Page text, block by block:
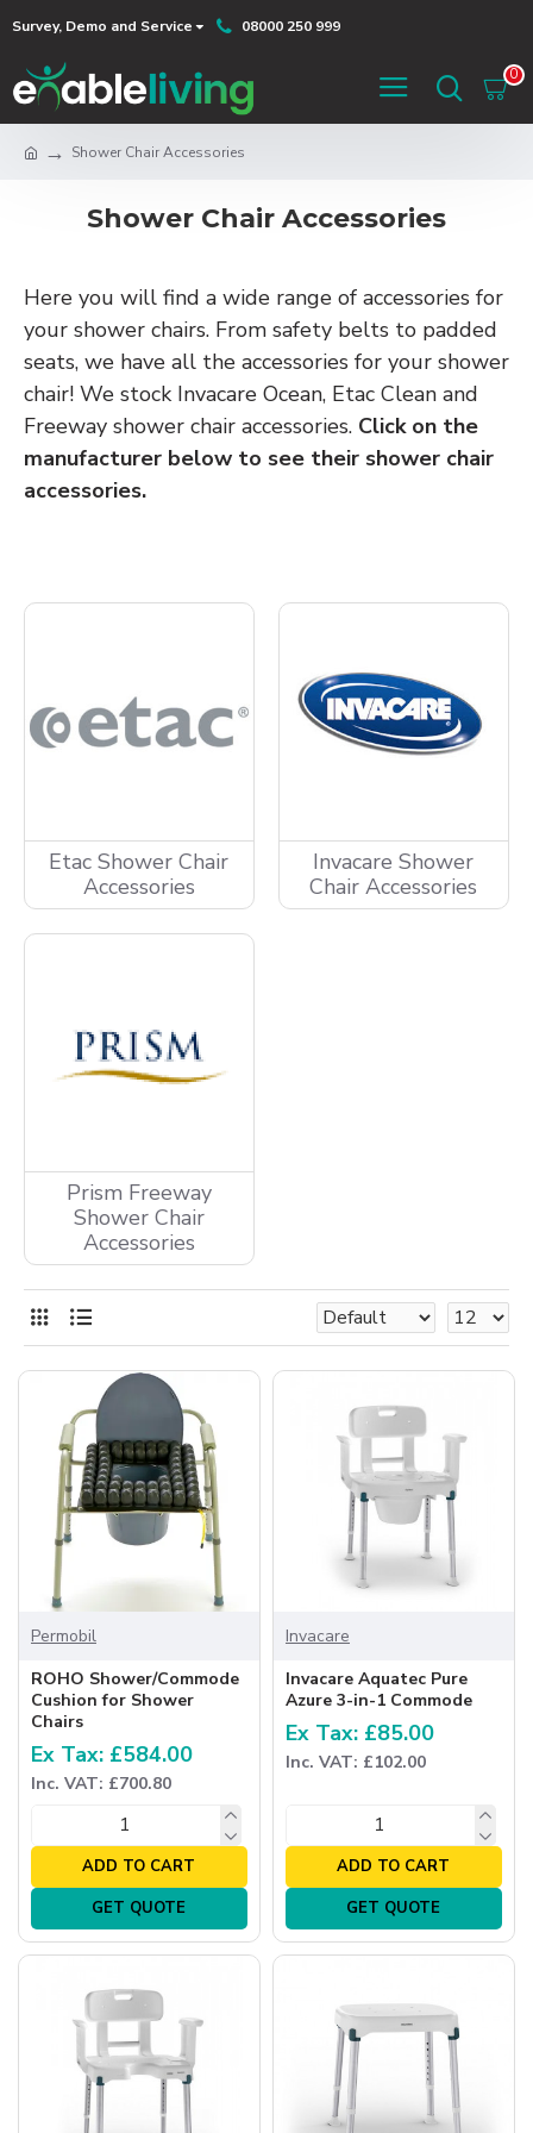
Survey, Demo and Service 08000 250 999
0
Shower Chair Accessories
Shower Chair Accessories
Here you will find a wide range of accessories for
your shower chairs. From safety belts to padded
seats, we have all the accessories for your shower
chair! We stock Invacare Ocean, Etac Clean and
Freeway shower chair accessories. Click on the
manufacturer below to see their shower chair
accessories.
Etac Shower Chair
Accessories
Invacare Shower
Chair Accessories
Prism Freeway
Shower Chair
Accessories
Permobil
ROHO Shower/Commode
Cushion for Shower
Chairs
Ex Tax: £584.00
Inc. VAT: £700.80
ADD TO CART
GET QUOTE
Invacare
Invacare Aquatec Pure
Azure 3-in-1 Commode
Ex Tax: £85.00
Inc. VAT: £102.00
ADD TO CART
GET QUOTE